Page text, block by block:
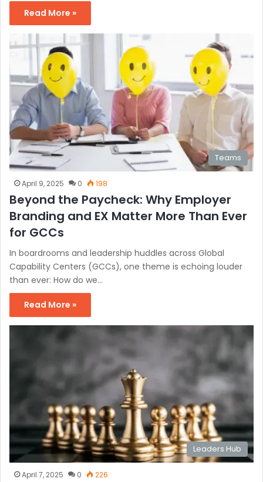
Read More »
Teams
April 9, 2025 0 198
Beyond the Paycheck: Why Employer
Branding and EX Matter More Than Ever
for GCCs
In boardrooms and leadership huddles across Global
Capability Centers (GCCs), one theme is echoing louder
than ever: How do we…
Read More »
Leaders Hub
April 7, 2025 0 226